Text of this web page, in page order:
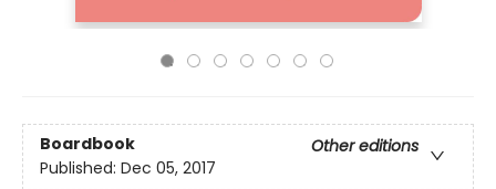
Boardbook
Other editions
Published: Dec 05, 2017